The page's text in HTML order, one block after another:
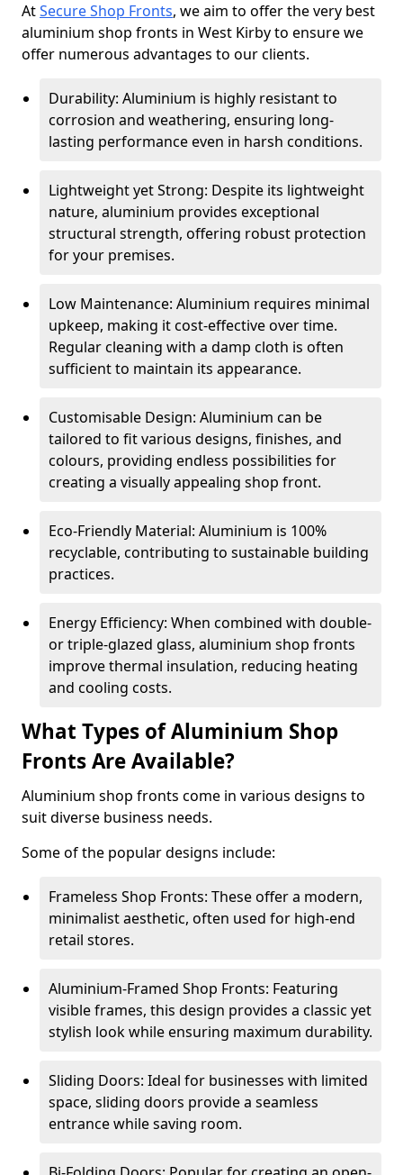
AtSecure Shop Fronts, we aim to offer the very best
aluminium shop fronts in West Kirby to ensure we
offer numerous advantages to our clients.
Durability: Aluminium is highly resistant to
corrosion and weathering, ensuring long-
lasting performance even in harsh conditions.
Lightweight yet Strong: Despite its lightweight
nature, aluminium provides exceptional
structural strength, offering robust protection
for your premises.
Low Maintenance: Aluminium requires minimal
upkeep, making it cost-effective over time.
Regular cleaning with a damp cloth is often
sufficient to maintain its appearance.
Customisable Design: Aluminium can be
tailored to fit various designs, finishes, and
colours, providing endless possibilities for
creating a visually appealing shop front.
Eco-Friendly Material: Aluminium is 100%
recyclable, contributing to sustainable building
practices.
Energy Efficiency: When combined with double-
or triple-glazed glass, aluminium shop fronts
improve thermal insulation, reducing heating
and cooling costs.
What Types of Aluminium Shop
Fronts Are Available?
Aluminium shop fronts come in various designs to
suit diverse business needs.
Some of the popular designs include:
Frameless Shop Fronts: These offer a modern,
minimalist aesthetic, often used for high-end
retail stores.
Aluminium-Framed Shop Fronts: Featuring
visible frames, this design provides a classic yet
stylish look while ensuring maximum durability.
Sliding Doors: Ideal for businesses with limited
space, sliding doors provide a seamless
entrance while saving room.